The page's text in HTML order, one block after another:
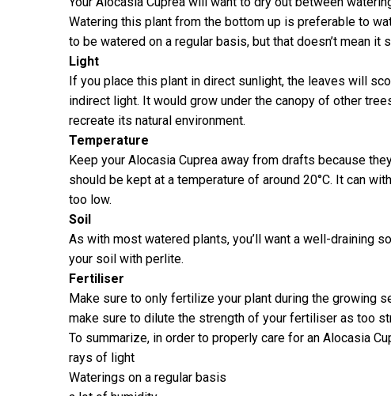
Watering this plant from the bottom up is preferable to
to be watered on a regular basis, but that doesn’t mean
Light
If you place this plant in direct sunlight, the leaves will
indirect light. It would grow under the canopy of other
recreate its natural environment.
Temperature
Keep your Alocasia Cuprea away from drafts because
should be kept at a temperature of around 20°C. It can
too low.
Soil
As with most watered plants, you’ll want a well-draining
your soil with perlite.
Fertiliser
Make sure to only fertilize your plant during the growing
make sure to dilute the strength of your fertiliser as too
To summarize, in order to properly care for an Alocasia
rays of light
Waterings on a regular basis